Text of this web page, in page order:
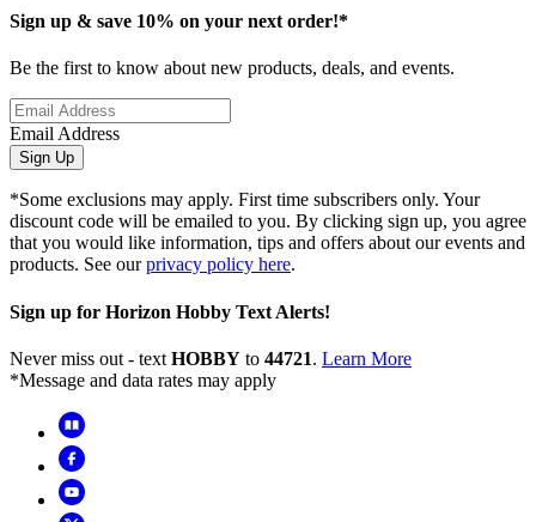
Sign up & save 10% on your next order!*
Be the first to know about new products, deals, and events.
Email Address
Sign Up
*Some exclusions may apply. First time subscribers only. Your
discount code will be emailed to you. By clicking sign up, you agree
that you would like information, tips and offers about our events and
products. See ourprivacy policy here.
Sign up for Horizon Hobby Text Alerts!
Never miss out - text HOBBY to 44721. Learn More
*Message and data rates may apply